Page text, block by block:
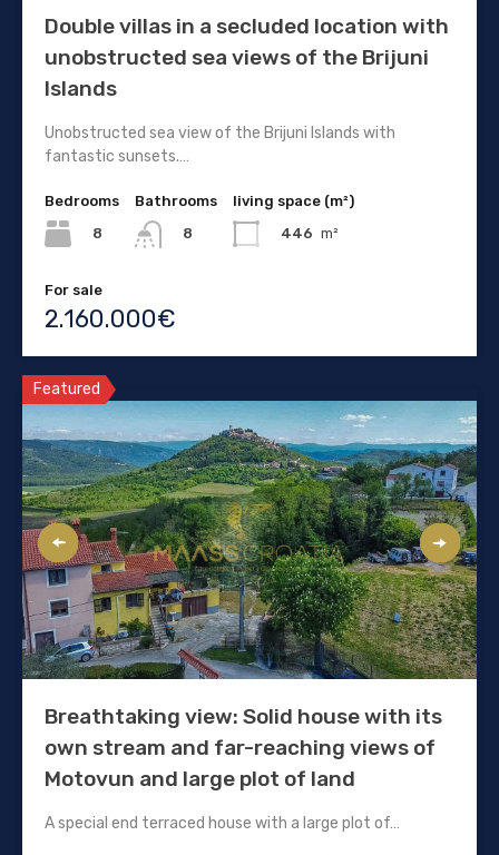
Double villas in a secluded location with
unobstructed sea views of the Brijuni
Islands
Unobstructed sea view of the Brijuni Islands with
fantastic sunsets.…
Bedrooms
8
Bathrooms
8
living space (m²)
446 m²
For sale
2.160.000€
Featured
Breathtaking view: Solid house with its
own stream and far-reaching views of
Motovun and large plot of land
A special end terraced house with a large plot of…